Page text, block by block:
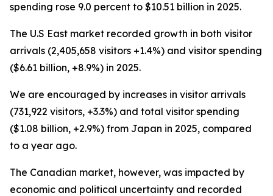
spending rose 9.0 percent to $10.51 billion in 2025.
The U.S East market recorded growth in both visitor
arrivals (2,405,658 visitors +1.4%) and visitor spending
($6.61 billion, +8.9%) in 2025.
We are encouraged by increases in visitor arrivals
(731,922 visitors, +3.3%) and total visitor spending
($1.08 billion, +2.9%) from Japan in 2025, compared
to a year ago.
The Canadian market, however, was impacted by
economic and political uncertainty and recorded